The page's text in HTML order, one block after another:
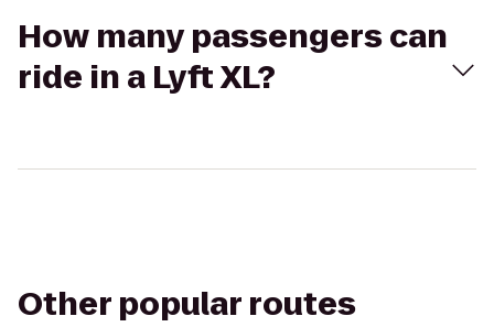
How many passengers can
ride in a Lyft XL?
Other popular routes